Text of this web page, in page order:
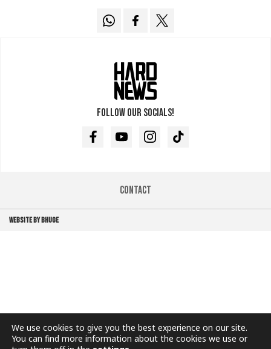
Follow our socials!
FacebookYoutubeInstagramTikTok
Contact
WEBSITE BY BHUGE
We use cookies to give you the best experience on our site.
You can find more information about the cookies we use or